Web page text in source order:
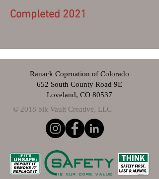
Completed 2021
Ranack Coproation of Colorado
652 South County Road 9E
Loveland, CO 80537
© 2018 blk Vault Creative, LLC